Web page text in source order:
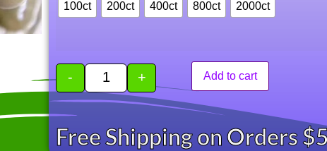
100ct 200ct 400ct 800ct 2000ct
- + Add to cart
Free Shipping on Orders